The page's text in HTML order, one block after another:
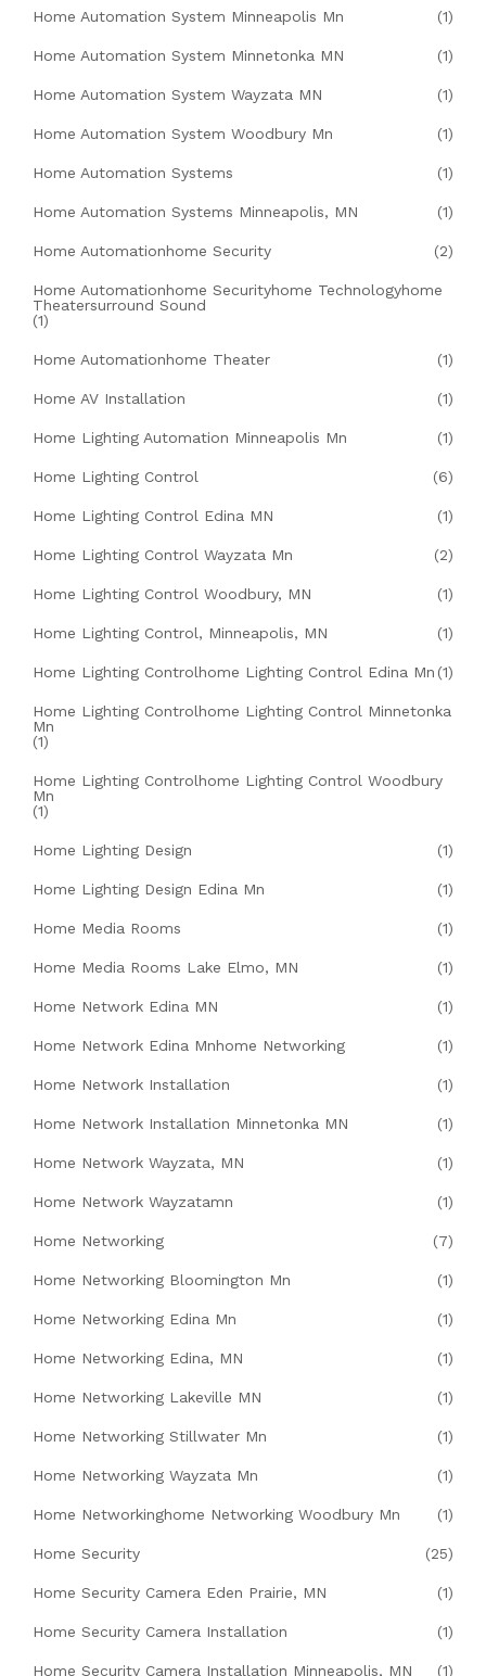
Home Automation System Minneapolis Mn (1)
Home Automation System Minnetonka MN (1)
Home Automation System Wayzata MN (1)
Home Automation System Woodbury Mn (1)
Home Automation Systems (1)
Home Automation Systems Minneapolis, MN (1)
Home Automationhome Security (2)
Home Automationhome Securityhome Technologyhome
Theatersurround Sound
(1)
Home Automationhome Theater (1)
Home AV Installation (1)
Home Lighting Automation Minneapolis Mn (1)
Home Lighting Control (6)
Home Lighting Control Edina MN (1)
Home Lighting Control Wayzata Mn (2)
Home Lighting Control Woodbury, MN (1)
Home Lighting Control, Minneapolis, MN (1)
Home Lighting Controlhome Lighting Control Edina Mn (1)
Home Lighting Controlhome Lighting Control Minnetonka
Mn
(1)
Home Lighting Controlhome Lighting Control Woodbury
Mn
(1)
Home Lighting Design (1)
Home Lighting Design Edina Mn (1)
Home Media Rooms (1)
Home Media Rooms Lake Elmo, MN (1)
Home Network Edina MN (1)
Home Network Edina Mnhome Networking (1)
Home Network Installation (1)
Home Network Installation Minnetonka MN (1)
Home Network Wayzata, MN (1)
Home Network Wayzatamn (1)
Home Networking (7)
Home Networking Bloomington Mn (1)
Home Networking Edina Mn (1)
Home Networking Edina, MN (1)
Home Networking Lakeville MN (1)
Home Networking Stillwater Mn (1)
Home Networking Wayzata Mn (1)
Home Networkinghome Networking Woodbury Mn (1)
Home Security (25)
Home Security Camera Eden Prairie, MN (1)
Home Security Camera Installation (1)
Home Security Camera Installation Minneapolis, MN (1)